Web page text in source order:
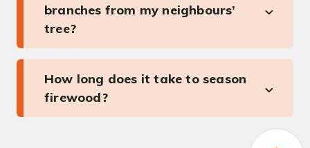
branches from my neighbours’
tree?
How long does it take to season
firewood?